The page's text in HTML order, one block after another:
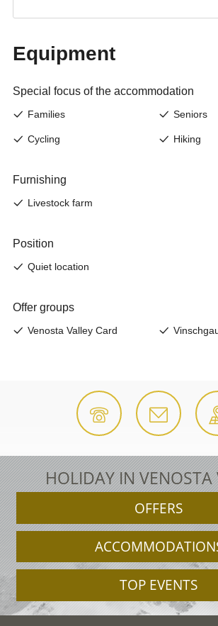
HOLIDAY IN VENOSTA
OFFERS
TOP EVENTS